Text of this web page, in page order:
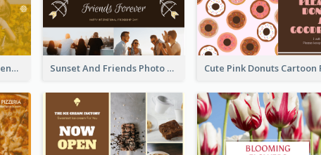
Yellow Daisy Flower Friendship Forever Postcard Sunset And Friends Photo Friendship Postcard